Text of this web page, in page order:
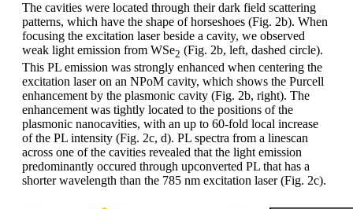
The cavities were located through their dark field scattering
patterns, which have the shape of horseshoes (Fig. 2b). When
focusing the excitation laser beside a cavity, we observed
weak light emission from WSe2 (Fig. 2b, left, dashed circle).
This PL emission was strongly enhanced when centering the
excitation laser on an NPoM cavity, which shows the Purcell
enhancement by the plasmonic cavity (Fig. 2b, right). The
enhancement was tightly located to the positions of the
plasmonic nanocavities, with an up to 60-fold local increase
of the PL intensity (Fig. 2c, d). PL spectra from a linescan
across one of the cavities revealed that the light emission
predominantly occured through upconverted PL that has a
shorter wavelength than the 785 nm excitation laser (Fig. 2c).